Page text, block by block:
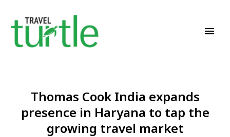
Thomas Cook India expands
presence in Haryana to tap the
growing travel market